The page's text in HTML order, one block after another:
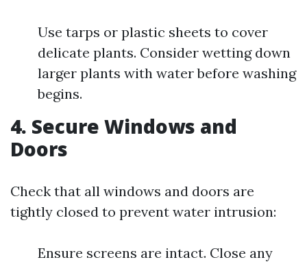
Use tarps or plastic sheets to cover
delicate plants. Consider wetting down
larger plants with water before washing
begins.
4. Secure Windows and
Doors
Check that all windows and doors are
tightly closed to prevent water intrusion:
Ensure screens are intact. Close any